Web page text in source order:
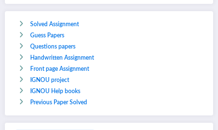
Solved Assignment
Guess Papers
Questions papers
Handwritten Assignment
Front page Assignment
IGNOU project
IGNOU Help books
Previous Paper Solved